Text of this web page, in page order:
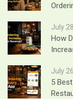
July
How
July
5